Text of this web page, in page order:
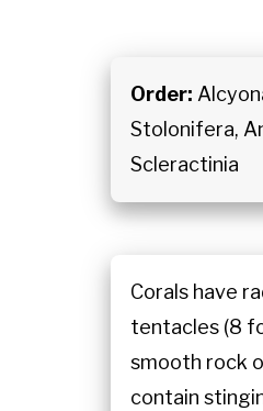
Order:
Stolonifera,
Scleractinia
Corals have
tentacles (8
smooth rock
contain